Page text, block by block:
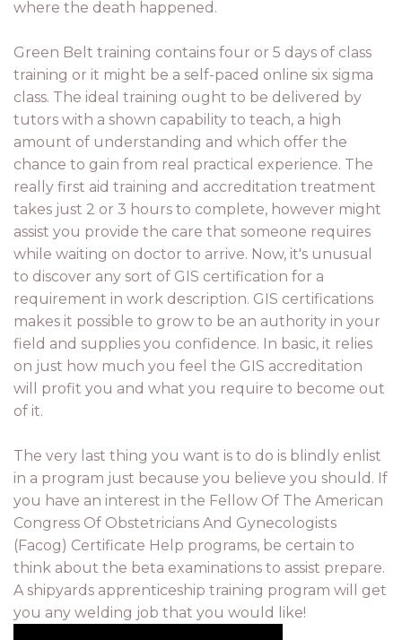
where the death happened.
Green Belt training contains four or 5 days of class
training or it might be a self-paced online six sigma
class. The ideal training ought to be delivered by
tutors with a shown capability to teach, a high
amount of understanding and which offer the
chance to gain from real practical experience. The
really first aid training and accreditation treatment
takes just 2 or 3 hours to complete, however might
assist you provide the care that someone requires
while waiting on doctor to arrive. Now, it's unusual
to discover any sort of GIS certification for a
requirement in work description. GIS certifications
makes it possible to grow to be an authority in your
field and supplies you confidence. In basic, it relies
on just how much you feel the GIS accreditation
will profit you and what you require to become out
of it.
The very last thing you want is to do is blindly enlist
in a program just because you believe you should. If
you have an interest in the Fellow Of The American
Congress Of Obstetricians And Gynecologists
(Facog) Certificate Help programs, be certain to
think about the beta examinations to assist prepare.
A shipyards apprenticeship training program will get
you any welding job that you would like!